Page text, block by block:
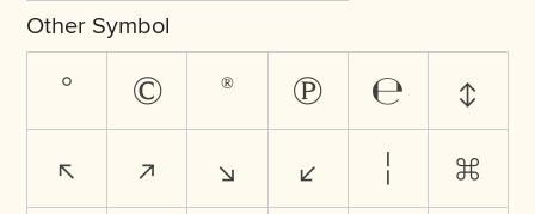
Other Symbol
° © ® ℗ ℮
↕
↖
↗ ↘ ↙ ¦
⌘